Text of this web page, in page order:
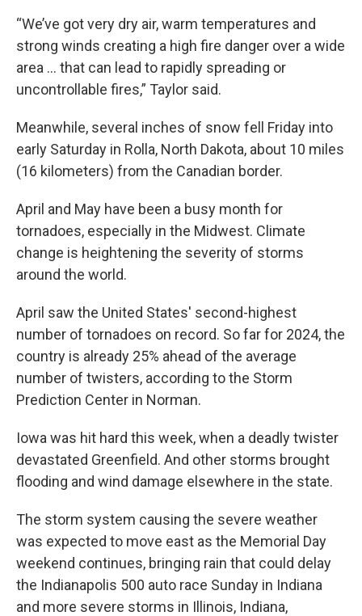
“We’ve got very dry air, warm temperatures and
strong winds creating a high fire danger over a wide
area ... that can lead to rapidly spreading or
uncontrollable fires,” Taylor said.
Meanwhile, several inches of snow fell Friday into
early Saturday in Rolla, North Dakota, about 10 miles
(16 kilometers) from the Canadian border.
April and May have been a busy month for
tornadoes, especially in the Midwest. Climate
change is heightening the severity of storms
around the world.
April saw the United States' second-highest
number of tornadoes on record. So far for 2024, the
country is already 25% ahead of the average
number of twisters, according to the Storm
Prediction Center in Norman.
Iowa was hit hard this week, when a deadly twister
devastated Greenfield. And other storms brought
flooding and wind damage elsewhere in the state.
The storm system causing the severe weather
was expected to move east as the Memorial Day
weekend continues, bringing rain that could delay
the Indianapolis 500 auto race Sunday in Indiana
and more severe storms in Illinois, Indiana,